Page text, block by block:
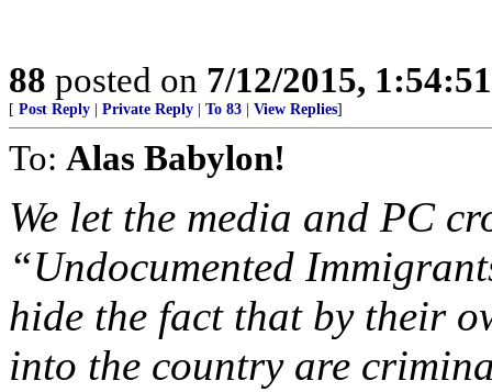
88 posted on 7/12/2015,
[ Post Reply Private Reply To 83 View Replies]
To: Alas Babylon!
We let the media and PC
“Undocumented
hide the fact that by their
into the country are